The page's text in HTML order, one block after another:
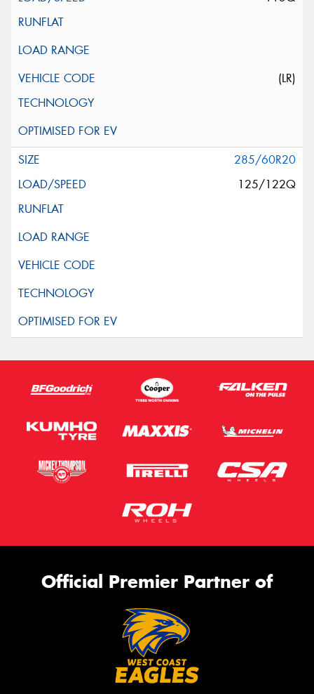
(LR)
285/60R20
125/122Q
Official Premier Partner of